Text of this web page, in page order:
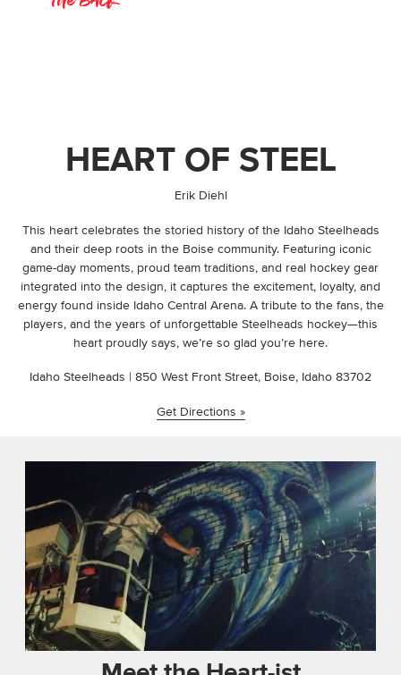
HEART OF STEEL
By
Erik Diehl
This heart celebrates the storied history of the Idaho Steelheads
and their deep roots in the Boise community. Featuring iconic
game-day moments, proud team traditions, and real hockey gear
integrated into the design, it captures the excitement, loyalty, and
energy found inside Idaho Central Arena. A tribute to the fans, the
players, and the years of unforgettable Steelheads hockey—this
heart proudly says, we’re so glad you’re here.
Idaho Steelheads | 850 West Front Street, Boise, Idaho 83702
Get Directions »